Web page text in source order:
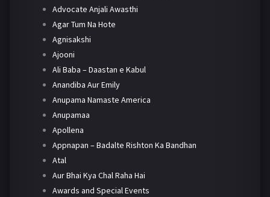
Advocate Anjali Awasthi
Agar Tum Na Hote
Agnisakshi
Ajooni
Ali Baba – Daastan e Kabul
Anandiba Aur Emily
Anupama Namaste America
Anupamaa
Apollena
Appnapan – Badalte Rishton Ka Bandhan
Atal
Aur Bhai Kya Chal Raha Hai
Awards and Special Events